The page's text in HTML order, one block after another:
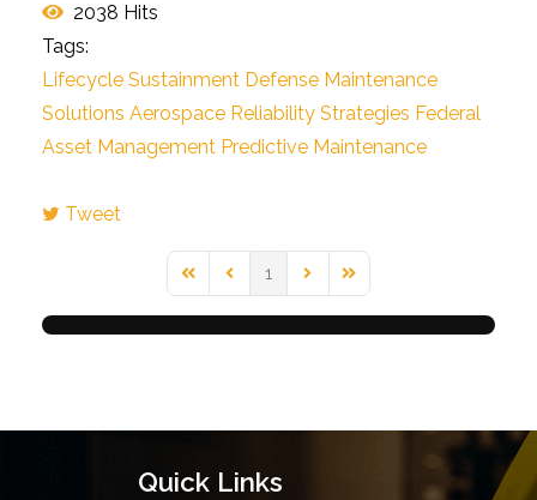
2038 Hits
Tags:
Lifecycle Sustainment Defense Maintenance
Solutions Aerospace Reliability Strategies Federal
Asset Management Predictive Maintenance
Tweet
First PagePrevious Page
1
Next PageLast Page
Quick Links